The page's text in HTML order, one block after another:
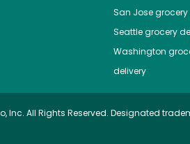
San Josegrocery
Seattlegrocery
Washington
delivery
Inc. All Rights Reserved. Designated